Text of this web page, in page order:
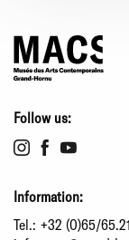
Follow us:
Information:
Tel.: +32 (0)65/